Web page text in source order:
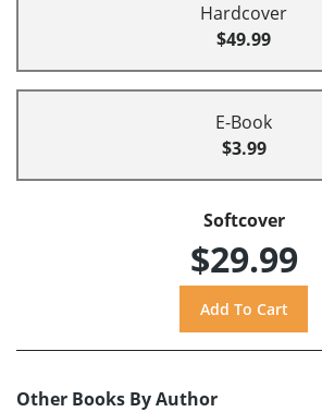
Hardcover
$49.99
E-Book
$3.99
Softcover
$29.99
Other Books By Author